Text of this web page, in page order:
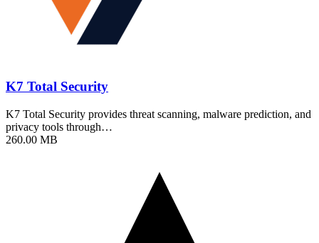
K7 Total Security
K7 Total Security provides threat scanning, malware prediction, and
privacy tools through…
260.00 MB